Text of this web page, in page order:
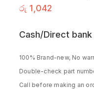
රු 1,042
Cash/Direct
100% Brand-new, No
Double-check part
Call before making an